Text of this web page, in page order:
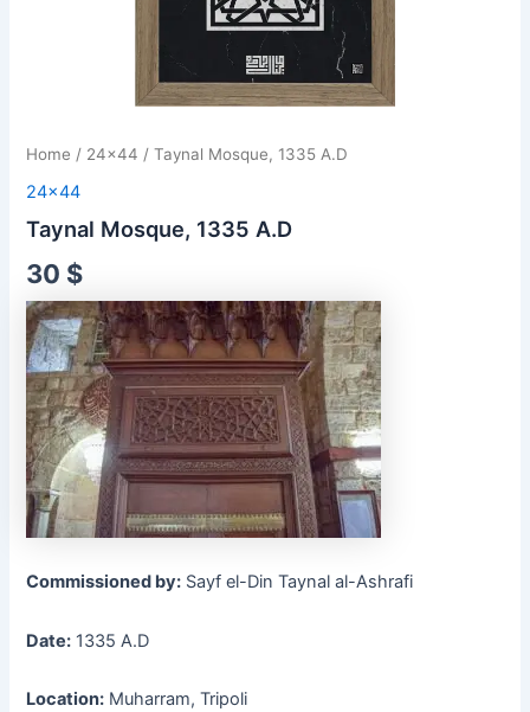
Home / 24x44 / Taynal Mosque, 1335 A.D
24x44
Taynal Mosque, 1335 A.D
30 $
Commissioned by: Sayf el-Din Taynal al-Ashrafi
Date: 1335 A.D
Location: Muharram, Tripoli